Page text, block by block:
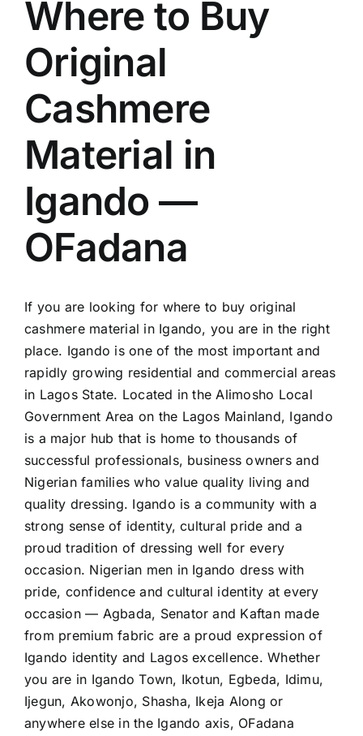
Where to Buy
Original
Cashmere
Material in
Igando —
OFadana
If you are looking for where to buy original
cashmere material in Igando, you are in the right
place. Igando is one of the most important and
rapidly growing residential and commercial areas
in Lagos State. Located in the Alimosho Local
Government Area on the Lagos Mainland, Igando
is a major hub that is home to thousands of
successful professionals, business owners and
Nigerian families who value quality living and
quality dressing. Igando is a community with a
strong sense of identity, cultural pride and a
proud tradition of dressing well for every
occasion. Nigerian men in Igando dress with
pride, confidence and cultural identity at every
occasion — Agbada, Senator and Kaftan made
from premium fabric are a proud expression of
Igando identity and Lagos excellence. Whether
you are in Igando Town, Ikotun, Egbeda, Idimu,
Ijegun, Akowonjo, Shasha, Ikeja Along or
anywhere else in the Igando axis, OFadana